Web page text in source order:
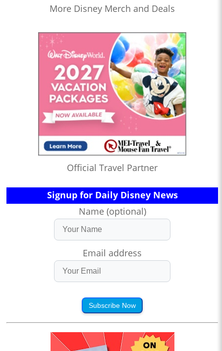
More Disney Merch and Deals
Official Travel Partner
Signup for Daily Disney News
Name (optional)
Email address
Subscribe Now